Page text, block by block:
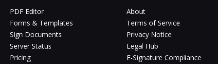
PDF Editor
Forms & Templates
Sign Documents
Server Status
Pricing
About
Terms of Service
Privacy Notice
Legal Hub
E-Signature Compliance